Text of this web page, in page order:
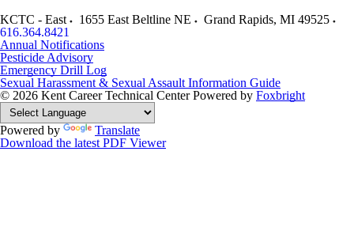
KCTC - East 1655 East Beltline NE Grand Rapids, MI 49525
616.364.8421
Annual Notifications
Pesticide Advisory
Emergency Drill Log
Sexual Harassment & Sexual Assault Information Guide
© 2026 Kent Career Technical Center Powered by Foxbright
Powered by
Translate
Download the latest PDF Viewer